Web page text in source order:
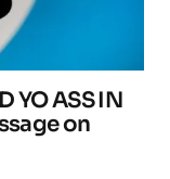
YO ASS IN
on